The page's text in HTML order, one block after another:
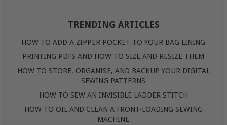
TRENDING ARTICLES
HOW TO ADD A ZIPPER POCKET TO YOUR BAG LINING
PRINTING PDFS AND HOW TO SIZE AND RESIZE THEM
HOW TO STORE, ORGANISE, AND BACKUP YOUR DIGITAL
SEWING PATTERNS
HOW TO SEW AN INVISIBLE LADDER STITCH
HOW TO OIL AND CLEAN A FRONT-LOADING SEWING
MACHINE